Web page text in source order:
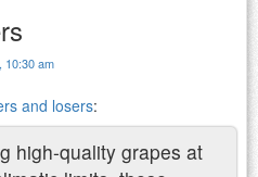
10:30 am
and losers:
high-quality grapes at